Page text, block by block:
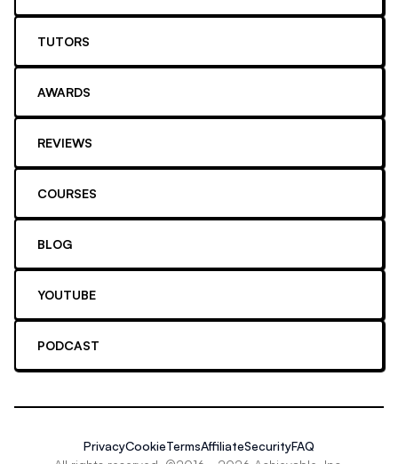
TUTORS
AWARDS
REVIEWS
COURSES
BLOG
YOUTUBE
PODCAST
PrivacyCookieTermsAffiliateSecurityFAQ